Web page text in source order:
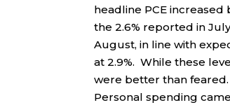
headline PCE increased
the 2.6% reported in
August, in line with
at 2.9%. While these
were better than feared.
Personal spending